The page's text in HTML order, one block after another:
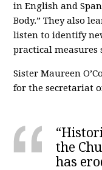
in English and
Body.” They also
listen to identify
practical measures
Sister Maureen
for the secretariat
the
has